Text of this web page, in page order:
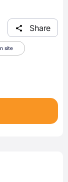
Share
site